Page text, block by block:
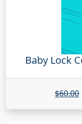
Baby Lock
$60.00